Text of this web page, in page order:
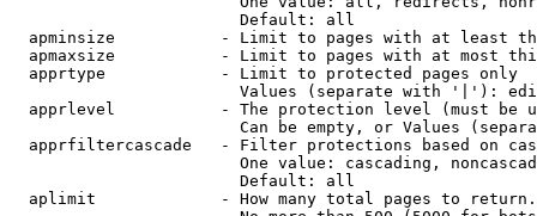
                        Default: all
apminsize           - Limit to pages with at least
apmaxsize           - Limit to pages with at most
  apprtype            - Limit to protected pages only
Values (separate with '|'):
apprlevel           - The protection level (must be
Can be empty, or Values
apprfiltercascade   - Filter protections based on
One value: cascading,
                        Default: all
  aplimit             - How many total pages to return.